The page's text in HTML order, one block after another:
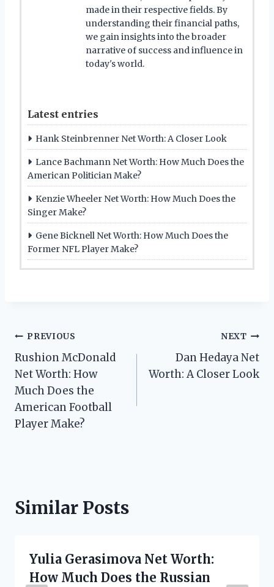
made in their respective fields. By
understanding their financial paths,
we gain insights into the broader
narrative of success and influence in
today's world.
Latest entries
Hank Steinbrenner Net Worth: A Closer Look
Lance Bachmann Net Worth: How Much Does the
American Politician Make?
Kenzie Wheeler Net Worth: How Much Does the
Singer Make?
Gene Bicknell Net Worth: How Much Does the
Former NFL Player Make?
Post
navigation
PREVIOUS
Rushion McDonald
Net Worth: How
Much Does the
American Football
Player Make?
NEXT
Dan Hedaya Net
Worth: A Closer Look
Similar Posts
Yulia Gerasimova Net Worth:
How Much Does the Russian